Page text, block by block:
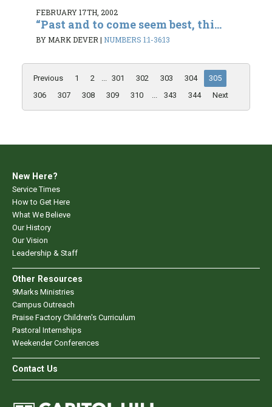
FEBRUARY 17TH, 2002
“Past and to come seem best, thi...
BY MARK DEVER| NUMBERS 1:1-36:13
Previous 1 2 ... 301 302 303 304
305
306
307 308 309 310 ... 343 344 Next
New Here?
Service Times
How to Get Here
What We Believe
Our History
Our Vision
Leadership & Staff
Other Resources
9Marks Ministries
Campus Outreach
Praise Factory Children's Curriculum
Pastoral Internships
Weekender Conferences
Contact Us